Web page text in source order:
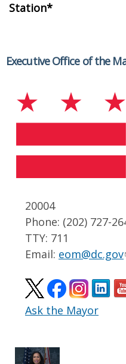
Station*
Executive Office of the
20004
Phone: (202) 727-
TTY: 711
Email: eom@dc.gov
Ask the Mayor